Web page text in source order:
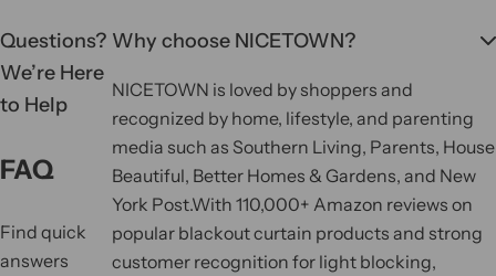
Questions?
We’re Here
to Help
FAQ
Find quick
answers
Why choose NICETOWN?
NICETOWN is loved by shoppers and
recognized by home, lifestyle, and parenting
media such as Southern Living, Parents, House
Beautiful, Better Homes & Gardens, and New
York Post.With 110,000+ Amazon reviews on
popular blackout curtain products and strong
customer recognition for light blocking,